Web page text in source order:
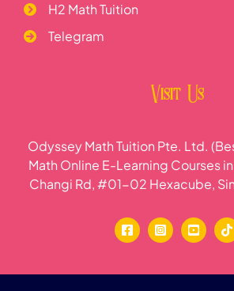
H2 Math Tuition
Telegram
Visit Us
Odyssey Math Tuition Pte. Ltd.
Math Online E-Learning Courses
Changi Rd, #01-02 Hexacube,